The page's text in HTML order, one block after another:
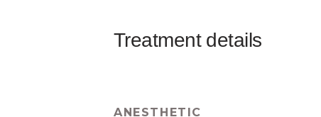
Treatment details
ANESTHETIC